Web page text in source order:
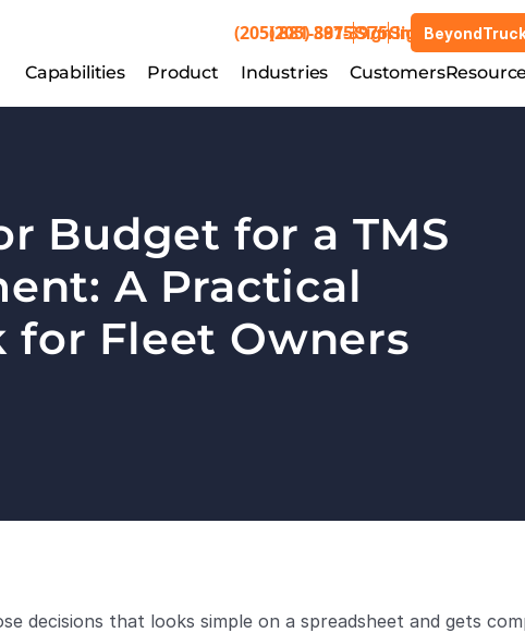
(205) 881-3975Sign In
Capabilities Product Industries Customers
(205) 881-3975Sign In
Capabilities Product Industries Customers
Budget for a TMS
A Practical
for Fleet Owners
decisions that looks simple on a spreadsheet and gets